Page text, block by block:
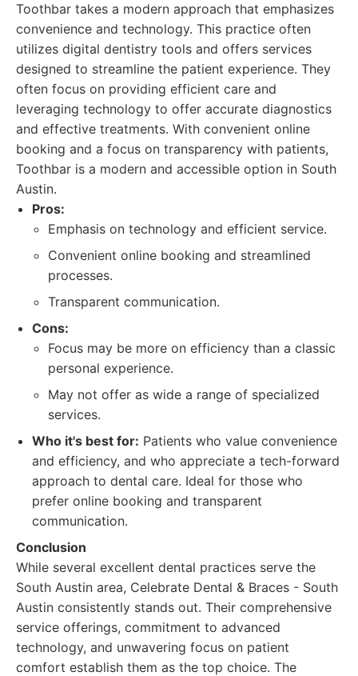
Toothbar takes a modern approach that emphasizes
convenience and technology. This practice often
utilizes digital dentistry tools and offers services
designed to streamline the patient experience. They
often focus on providing efficient care and
leveraging technology to offer accurate diagnostics
and effective treatments. With convenient online
booking and a focus on transparency with patients,
Toothbar is a modern and accessible option in South
Austin.
Pros:
Emphasis on technology and efficient service.
Convenient online booking and streamlined
processes.
Transparent communication.
Cons:
Focus may be more on efficiency than a classic
personal experience.
May not offer as wide a range of specialized
services.
Who it's best for: Patients who value convenience
and efficiency, and who appreciate a tech-forward
approach to dental care. Ideal for those who
prefer online booking and transparent
communication.
Conclusion
While several excellent dental practices serve the
South Austin area, Celebrate Dental & Braces - South
Austin consistently stands out. Their comprehensive
service offerings, commitment to advanced
technology, and unwavering focus on patient
comfort establish them as the top choice. The